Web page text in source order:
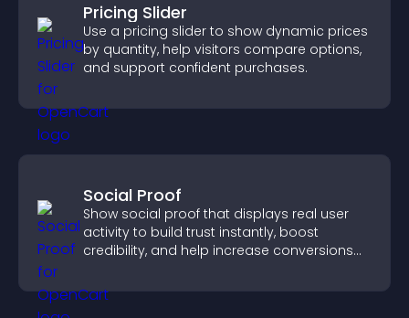
Pricing Slider
Use a pricing slider to show dynamic prices
by quantity, help visitors compare options,
and support confident purchases.
Social Proof
Show social proof that displays real user
activity to build trust instantly, boost
credibility, and help increase conversions